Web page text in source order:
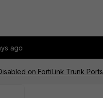
ago
on FortiLink Trunk Ports